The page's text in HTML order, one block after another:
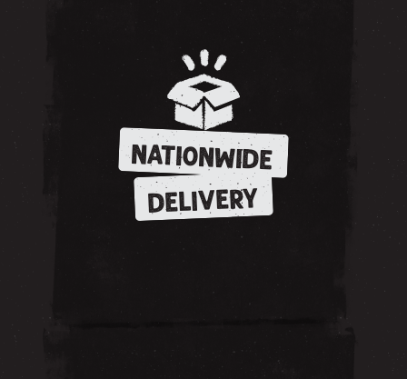
NATIONWIDE
DELIVERY